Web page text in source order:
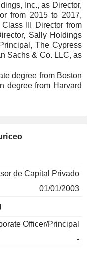
Inc., as Director,
from 2015 to 2017,
III Director from
Sally Holdings
The Cypress
Sachs & Co. LLC, as
degree from Boston
degree from Harvard
de Capital Privado
01/01/2003
Officer/Principal
-